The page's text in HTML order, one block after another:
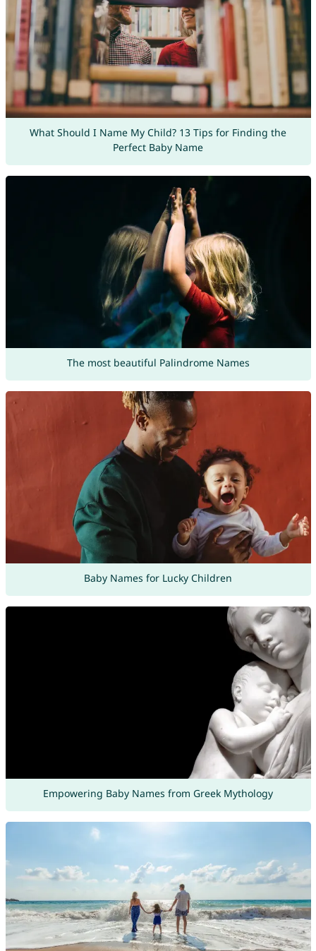
What Should I Name My Child? 13 Tips for Finding the
Perfect Baby Name
The most beautiful Palindrome Names
Baby Names for Lucky Children
Empowering Baby Names from Greek Mythology